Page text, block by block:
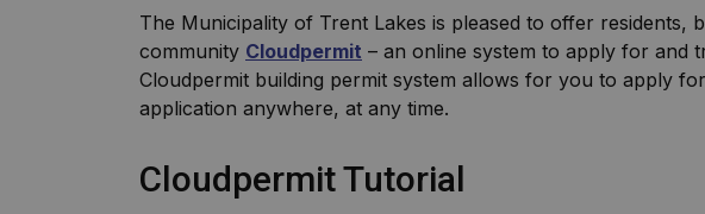
The Municipality of Trent Lakes is pleased to offer residents,
community Cloudpermit – an online system to apply for and
Cloudpermit building permit system allows for you to apply
application anywhere, at any time.
Cloudpermit Tutorial